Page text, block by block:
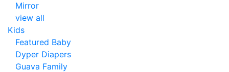
Mirror
view all
Kids
Featured Baby
Dyper Diapers
Guava Family